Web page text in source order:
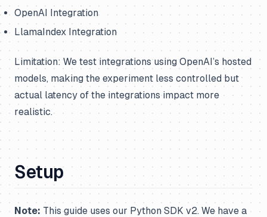
OpenAI Integration
LlamaIndex Integration
Limitation: We test integrations using OpenAI’s hosted
models, making the experiment less controlled but
actual latency of the integrations impact more
realistic.
Setup
Note: This guide uses our Python SDK v2. We have a